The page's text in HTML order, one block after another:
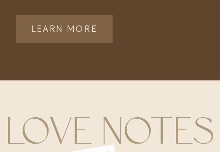
LEARN MORE
LOVE NOTES